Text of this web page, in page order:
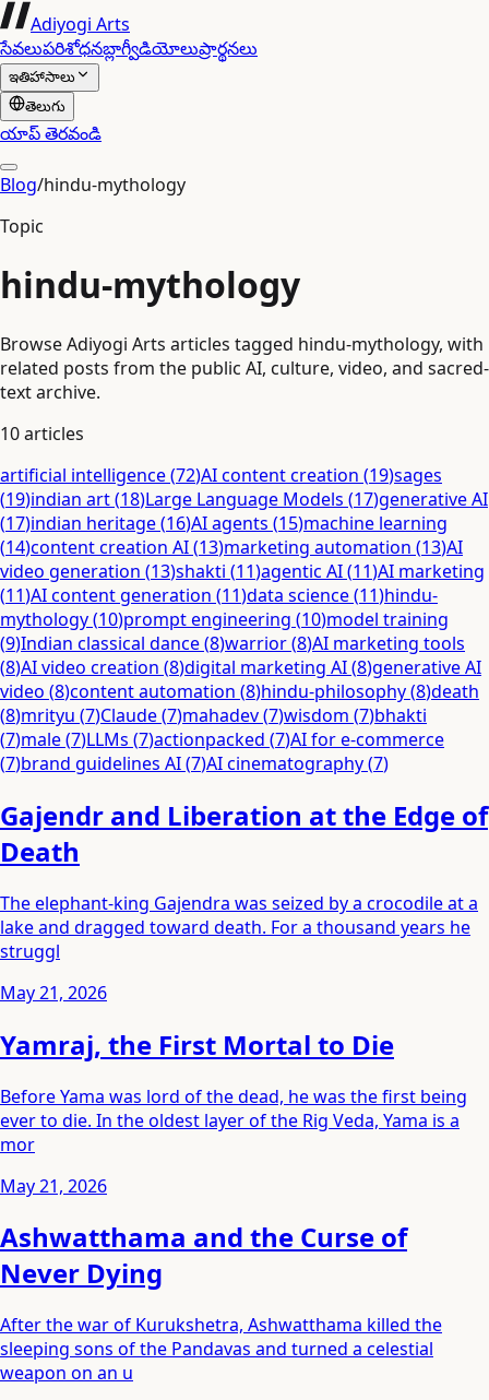
Adiyogi Arts
సేవలుపరిశోధనబ్లాగ్వీడియోలుప్రార్థనలు
ఇతిహాసాలు
తెలుగు
యాప్ తెరవండి
Blog/hindu-mythology
Topic
hindu-mythology
Browse Adiyogi Arts articles tagged hindu-mythology, with
related posts from the public AI, culture, video, and sacred-
text archive.
10articles
artificial intelligence(72)AI content creation (19)sages
(19)indian art(18)Large Language Models (17)generative AI
(17)indian heritage(16)AI agents (15)machine learning
(14)content creation AI(13)marketing automation (13)AI
video generation (13)shakti (11)agentic AI(11)AI marketing
(11)AI content generation (11)data science(11)hindu-
mythology(10)prompt engineering (10)model training
(9)Indian classical dance(8)warrior(8)AI marketing tools
(8)AI video creation (8)digital marketing AI(8)generative AI
video (8)content automation (8)hindu-philosophy(8)death
(8)mrityu (7)Claude(7)mahadev(7)wisdom (7)bhakti
(7)male(7)LLMs (7)actionpacked (7)AI for e-commerce
(7)brand guidelines AI(7)AI cinematography(7)
Gajendr and Liberation at the Edge of
Death
The elephant-king Gajendra was seized by a crocodile at a
lake and dragged toward death. For a thousand years he
struggl
May 21, 2026
Yamraj, the First Mortal to Die
Before Yama was lord of the dead, he was the first being
ever to die. In the oldest layer of the Rig Veda, Yama is a
mor
May 21, 2026
Ashwatthama and the Curse of
Never Dying
After the war of Kurukshetra, Ashwatthama killed the
sleeping sons of the Pandavas and turned a celestial
weapon on an u